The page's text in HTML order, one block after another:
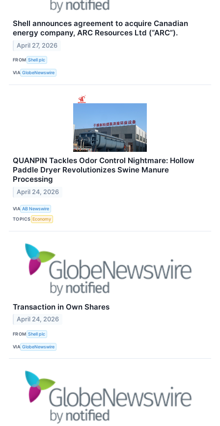
Shell announces agreement to acquire Canadian
energy company, ARC Resources Ltd (“ARC”).
April 27, 2026
FROM Shell plc
VIA GlobeNewswire
QUANPIN Tackles Odor Control Nightmare: Hollow
Paddle Dryer Revolutionizes Swine Manure
Processing
April 24, 2026
VIA AB Newswire
TOPICS Economy
Transaction in Own Shares
April 24, 2026
FROM Shell plc
VIA GlobeNewswire